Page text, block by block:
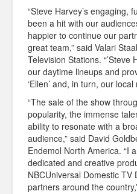
“Steve Harvey’s engaging,
been a hit with our
happier to continue our
great team,” said Valari
Television Stations. “’Steve
our daytime lineups and
‘Ellen’ and, in turn, our local
“The sale of the show
popularity, the immense
ability to resonate with a
audience,” said David
Endemol North America. “I
dedicated and creative
NBCUniversal Domestic
partners around the